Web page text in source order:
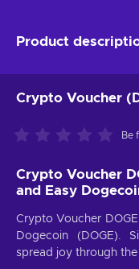
Product
Crypto Voucher
Be
Crypto Voucher
and Easy
Crypto Voucher
Dogecoin (DOGE).
spread joy through